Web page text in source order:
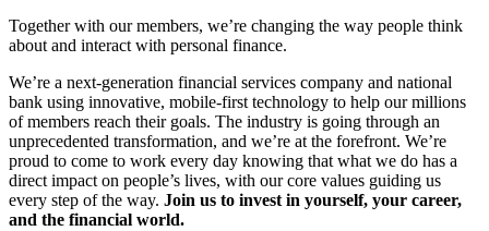
Together with our members, we’re changing the way people think
about and interact with personal finance.
We’re a next-generation financial services company and national
bank using innovative, mobile-first technology to help our millions
of members reach their goals. The industry is going through an
unprecedented transformation, and we’re at the forefront. We’re
proud to come to work every day knowing that what we do has a
direct impact on people’s lives, with our core values guiding us
every step of the way. Join us to invest in yourself, your career,
and the financial world.